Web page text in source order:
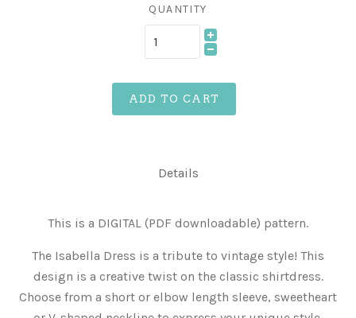
QUANTITY
ADD TO CART
Details
This is a DIGITAL (PDF downloadable) pattern.
The Isabella Dress is a tribute to vintage style! This
design is a creative twist on the classic shirtdress.
Choose from a short or elbow length sleeve, sweetheart